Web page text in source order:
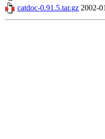
catdoc-0.91.5.tar.gz 2002-